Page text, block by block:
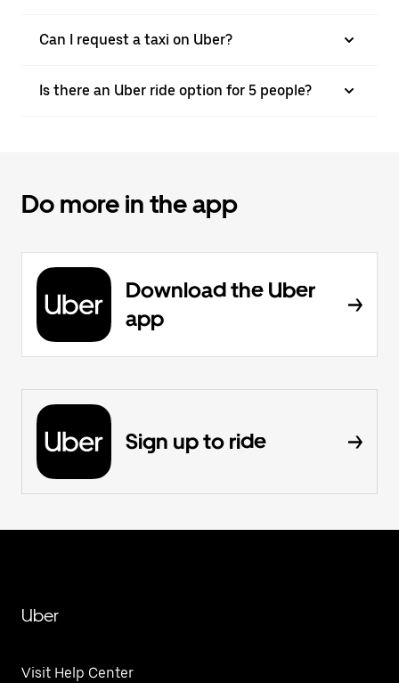
Can I request a taxi on Uber?
Is there an Uber ride option for 5 people?
Do more in the app
Download the Uber
app
Sign up to ride
Uber
Visit Help Center